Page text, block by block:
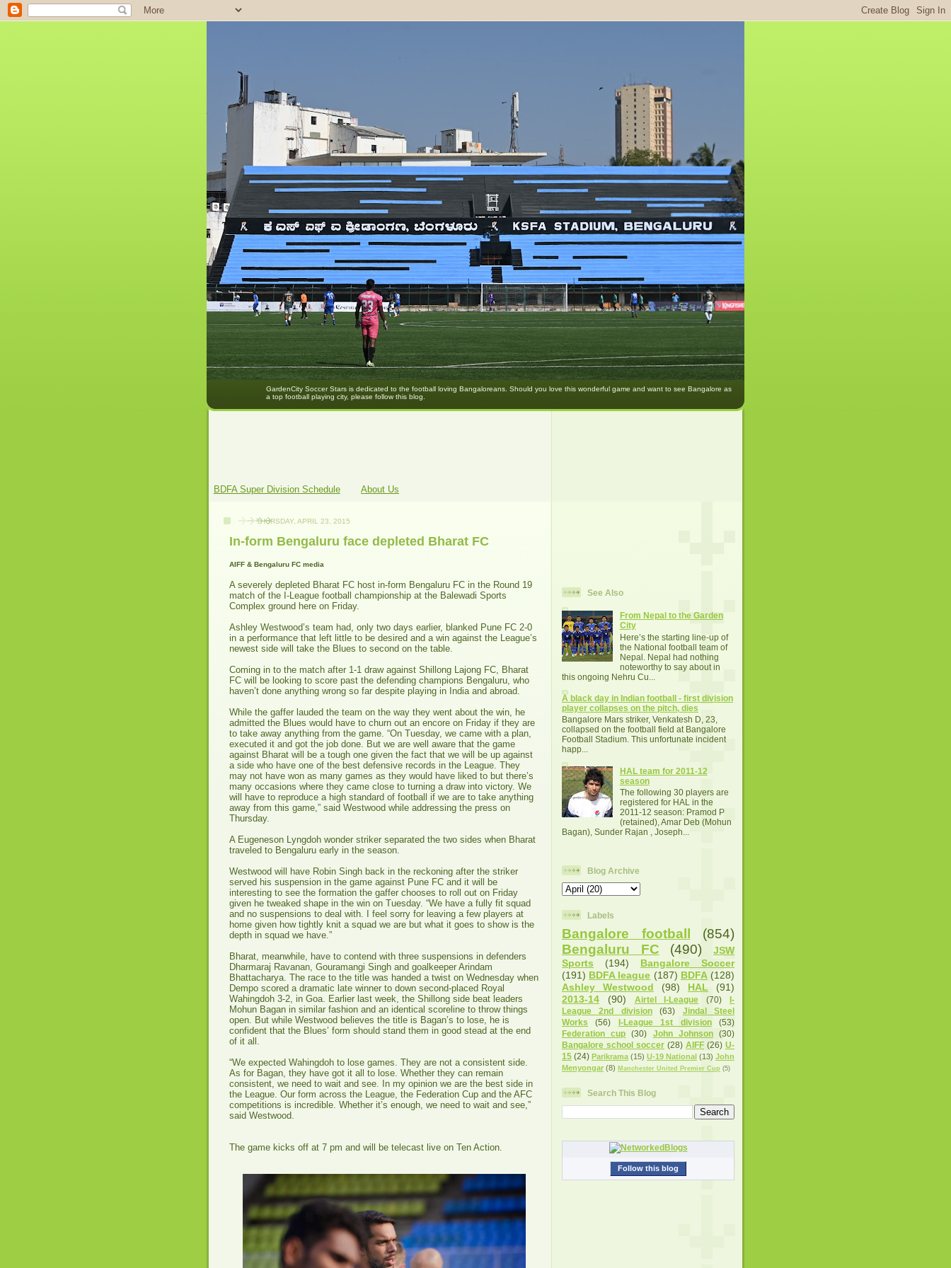
GardenCity Soccer Stars is dedicated to the football loving Bangaloreans. Should you love this wonderful game and want to see Bangalore as
a top football playing city, please follow this blog.
BDFA Super Division Schedule About Us
THURSDAY, APRIL 23, 2015
In-form Bengaluru face depleted Bharat FC
AIFF & Bengaluru FC media
A severely depleted Bharat FC host in-form Bengaluru FC in the Round 19
match of the I-League football championship at the Balewadi Sports
Complex ground here on Friday.
Ashley Westwood’s team had, only two days earlier, blanked Pune FC 2-0
in a performance that left little to be desired and a win against the League’s
newest side will take the Blues to second on the table.
Coming in to the match after 1-1 draw against Shillong Lajong FC, Bharat
FC will be looking to score past the defending champions Bengaluru, who
haven’t done anything wrong so far despite playing in India and abroad.
While the gaffer lauded the team on the way they went about the win, he
admitted the Blues would have to churn out an encore on Friday if they are
to take away anything from the game. “On Tuesday, we came with a plan,
executed it and got the job done. But we are well aware that the game
against Bharat will be a tough one given the fact that we will be up against
a side who have one of the best defensive records in the League. They
may not have won as many games as they would have liked to but there’s
many occasions where they came close to turning a draw into victory. We
will have to reproduce a high standard of football if we are to take anything
away from this game,” said Westwood while addressing the press on
Thursday.
A Eugeneson Lyngdoh wonder striker separated the two sides when Bharat
traveled to Bengaluru early in the season.
Westwood will have Robin Singh back in the reckoning after the striker
served his suspension in the game against Pune FC and it will be
interesting to see the formation the gaffer chooses to roll out on Friday
given he tweaked shape in the win on Tuesday. “We have a fully fit squad
and no suspensions to deal with. I feel sorry for leaving a few players at
home given how tightly knit a squad we are but what it goes to show is the
depth in squad we have.”
Bharat, meanwhile, have to contend with three suspensions in defenders
Dharmaraj Ravanan, Gouramangi Singh and goalkeeper Arindam
Bhattacharya. The race to the title was handed a twist on Wednesday when
Dempo scored a dramatic late winner to down second-placed Royal
Wahingdoh 3-2, in Goa. Earlier last week, the Shillong side beat leaders
Mohun Bagan in similar fashion and an identical scoreline to throw things
open. But while Westwood believes the title is Bagan’s to lose, he is
confident that the Blues’ form should stand them in good stead at the end
of it all.
“We expected Wahingdoh to lose games. They are not a consistent side.
As for Bagan, they have got it all to lose. Whether they can remain
consistent, we need to wait and see. In my opinion we are the best side in
the League. Our form across the League, the Federation Cup and the AFC
competitions is incredible. Whether it’s enough, we need to wait and see,”
said Westwood.
The game kicks off at 7 pm and will be telecast live on Ten Action.
See Also
From Nepal to the Garden
City
Here’s the starting line-up of
the National football team of
Nepal. Nepal had nothing
noteworthy to say about in
this ongoing Nehru Cu...
A black day in Indian football - first division
player collapses on the pitch, dies
Bangalore Mars striker, Venkatesh D, 23,
collapsed on the football field at Bangalore
Football Stadium. This unfortunate incident
happ...
HAL team for 2011-12
season
The following 30 players are
registered for HAL in the
2011-12 season: Pramod P
(retained), Amar Deb (Mohun
Bagan), Sunder Rajan , Joseph...
Blog Archive
Labels
Bangalore football
(854)
Bengaluru FC
(490)
JSW
Sports
(194)
Bangalore Soccer
(191) BDFA league (187) BDFA (128)
Ashley Westwood
(98) HAL
(91)
2013-14
(90) Airtel I-League (70)
I-
League 2nd division
(63)
Jindal Steel
Works
(56) I-League 1st division
(53)
Federation cup
(30) John Johnson
(30)
Bangalore school soccer (28) AIFF (26) U-
15 (24) Parikrama (15) U-19 National (13) John
Menyongar (8) Manchester United Premier Cup (5)
Search This Blog
Follow this blog